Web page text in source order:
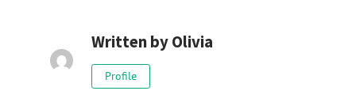
Written byOlivia
Profile